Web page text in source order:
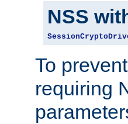
NSS
To
requiring